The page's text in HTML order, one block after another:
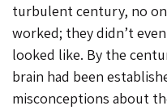
turbulent century, no
worked; they didn’t
looked like. By the
brain had been
misconceptions about